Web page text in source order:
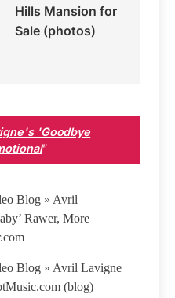
Hills Mansion for
Sale (photos)
'Goodbye
”
Blog » Avril
Rawer, More
Blog » Avril Lavigne
(blog)